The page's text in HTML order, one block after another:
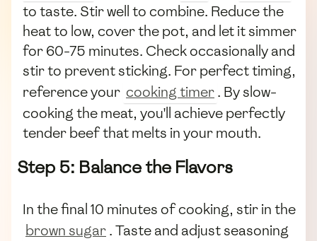
to taste. Stir well to combine. Reduce the
heat to low, cover the pot, and let it simmer
for 60-75 minutes. Check occasionally and
stir to prevent sticking. For perfect timing,
reference your cooking timer. By slow-
cooking the meat, you'll achieve perfectly
tender beef that melts in your mouth.
Step 5: Balance the Flavors
In the final 10 minutes of cooking, stir in the
brown sugar. Taste and adjust seasoning